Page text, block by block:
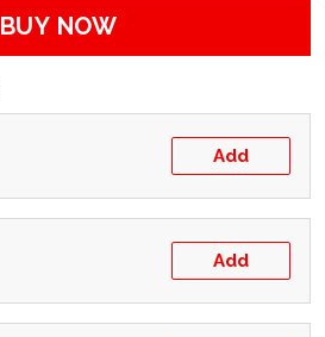
BUY NOW
Add
Add